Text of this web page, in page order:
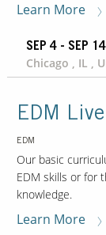
Learn More
SEP 4 - SEP
Chicago , IL ,
EDM
EDM
Our basic
EDM skills or for
knowledge.
Learn More